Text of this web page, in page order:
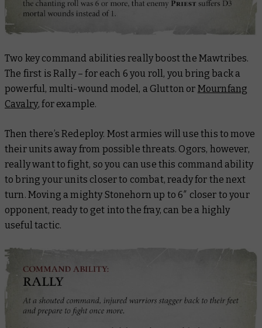
Two key command abilities really boost the Mawtribes.
The first is Rally – for each 6 you roll, you bring back a
powerful, multi-wound model, a Glutton or Mournfang
Cavalry, for example.
Then there’s Redeploy. Most armies will use this to move
their units away from possible threats. Ogors, however,
really want to fight, so you can use this command ability
to bring your units closer to combat, ready for the next
turn. Moving a mighty Stonehorn up to 6″ closer to your
opponent, ready to get into the fray, can be a highly
useful tactic.